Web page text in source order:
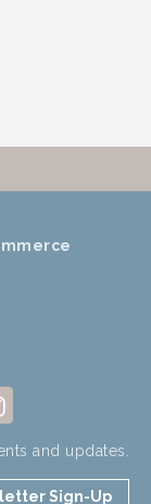
and updates.
Sign-Up